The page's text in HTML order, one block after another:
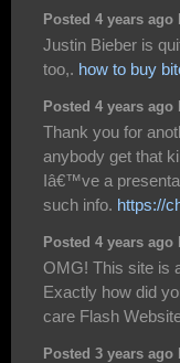
Posted 4 years
Justin Bieber is
too,. how to buy
Posted 4 years
Thank you for
anybody get that
Iâ€™ve a
such info. https://
Posted 4 years
OMG! This site is
Exactly how did
care Flash
Posted 3 years